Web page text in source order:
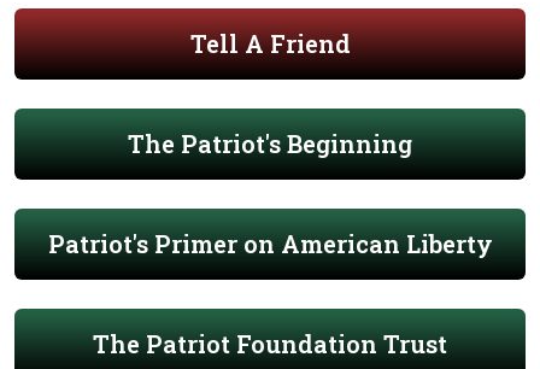
Tell A Friend
The Patriot's Beginning
Patriot's Primer on American Liberty
The Patriot Foundation Trust